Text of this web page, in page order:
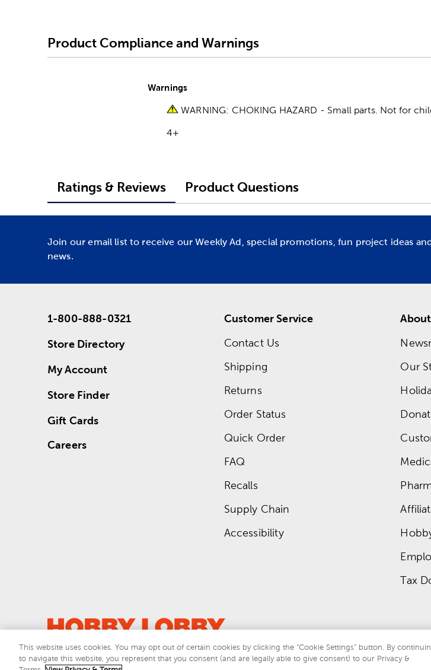
Product Compliance and Warnings
Warnings
WARNING: CHOKING HAZARD - Small parts. Not for
4+
Ratings & Reviews Product Questions
Join our email list to receive our Weekly Ad, special promotions, fun project ideas
news.
1-800-888-0321
Store Directory
My Account
Store Finder
Gift Cards
Careers
Customer Service
Contact Us
Shipping
Returns
Order Status
Quick Order
FAQ
Recalls
Supply Chain
Accessibility
Our
Tax
This site is protected by reCAPTCHA and the Google
This website uses cookies. You may opt out of certain cookies by clicking the “Cookie Settings” button. By
to navigate this website, you represent that you consent (and are legally able to give consent) to our Privacy &